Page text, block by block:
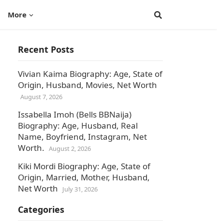
More
Recent Posts
Vivian Kaima Biography: Age, State of
Origin, Husband, Movies, Net Worth
August 7, 2026
Issabella Imoh (Bells BBNaija)
Biography: Age, Husband, Real
Name, Boyfriend, Instagram, Net
Worth. August 2, 2026
Kiki Mordi Biography: Age, State of
Origin, Married, Mother, Husband,
Net Worth
July 31, 2026
Categories